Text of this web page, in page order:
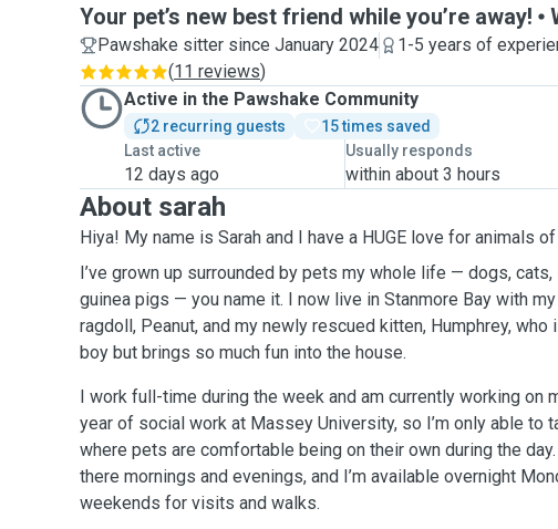
Your pet’s new best friend while you’re away!
Pawshake sitter since January 2024
1-5 years of
(11 reviews)
Active in the Pawshake Community
2 recurring guests
15 times saved
Last active
12 days ago
Usually responds
within about 3 hours
About sarah
Hiya! My name is Sarah and I have a HUGE love for animals
I’ve grown up surrounded by pets my whole life — dogs,
guinea pigs — you name it. I now live in Stanmore Bay with
ragdoll, Peanut, and my newly rescued kitten, Humphrey,
boy but brings so much fun into the house.
I work full-time during the week and am currently working on
year of social work at Massey University, so I’m only able to
where pets are comfortable being on their own during the
there mornings and evenings, and I’m available overnight
weekends for visits and walks.